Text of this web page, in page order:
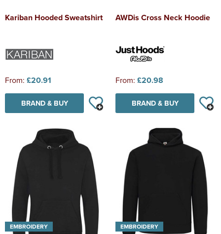
Kariban Hooded Sweatshirt
From: £20.91
BRAND & BUY
AWDis Cross Neck Hoodie
From: £20.98
BRAND & BUY
EMBROIDERY
EMBROIDERY